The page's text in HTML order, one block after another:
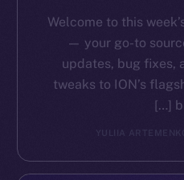
Welcome to this
— your go-to
updates, bug fixes,
tweaks to ION’s
YULIIA ARTEMENKO